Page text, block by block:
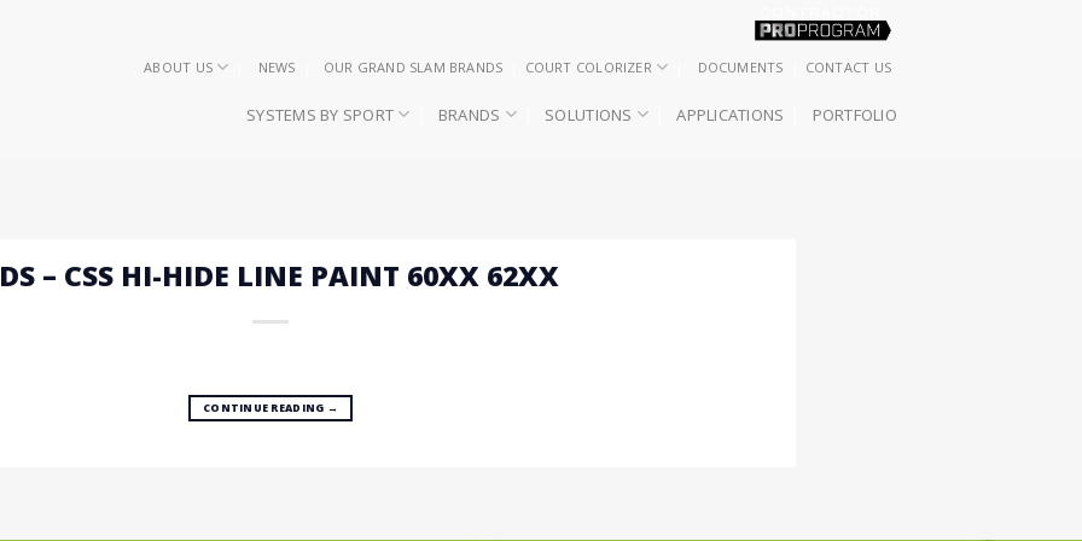
ABOUT US NEWS OUR GRAND SLAM BRANDS COURT COLORIZER DOCUMENTS CONTACT US
SYSTEMS BY SPORT BRANDS SOLUTIONS APPLICATIONS PORTFOLIO
– CSS HI-HIDE LINE PAINT 60XX 62XX
CONTINUE READING →